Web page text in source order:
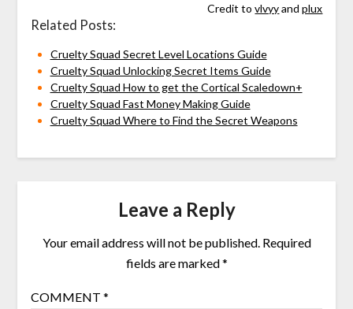
Credit tovlvyyandplux
Related Posts:
Cruelty Squad Secret Level Locations Guide
Cruelty Squad Unlocking Secret Items Guide
Cruelty Squad How to get the Cortical Scaledown+
Cruelty Squad Fast Money Making Guide
Cruelty Squad Where to Find the Secret Weapons
Leave a Reply
Your email address will not be published. Required
fields are marked*
COMMENT *